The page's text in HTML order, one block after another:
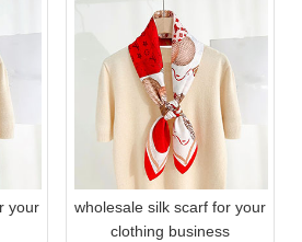
your
wholesale silk scarf for your
clothing business